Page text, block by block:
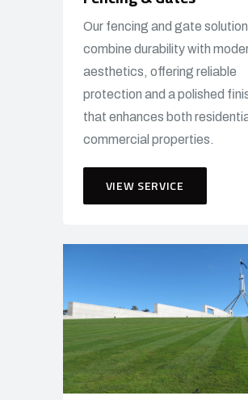
Our fencing and gate
combine durability with
aesthetics, offering reliable
protection and a polished
that enhances both
commercial properties.
VIEW SERVICE